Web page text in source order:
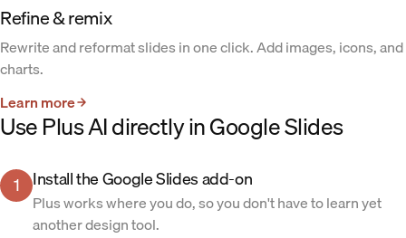
Refine & remix
Rewrite and reformat slides in one click. Add images, icons, and
charts.
Learn more
Use Plus AI directly in Google Slides
1 Install the Google Slides add-on
Plus works where you do, so you don't have to learn yet
another design tool.